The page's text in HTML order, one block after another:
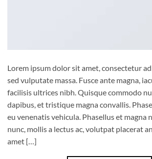
Lorem ipsum dolor sit amet, consectetur
sed vulputate massa. Fusce ante magna,
facilisis ultrices nibh. Quisque commodo
dapibus, et tristique magna convallis.
eu venenatis vehicula. Phasellus et magna
nunc, mollis a lectus ac, volutpat placerat
amet […]